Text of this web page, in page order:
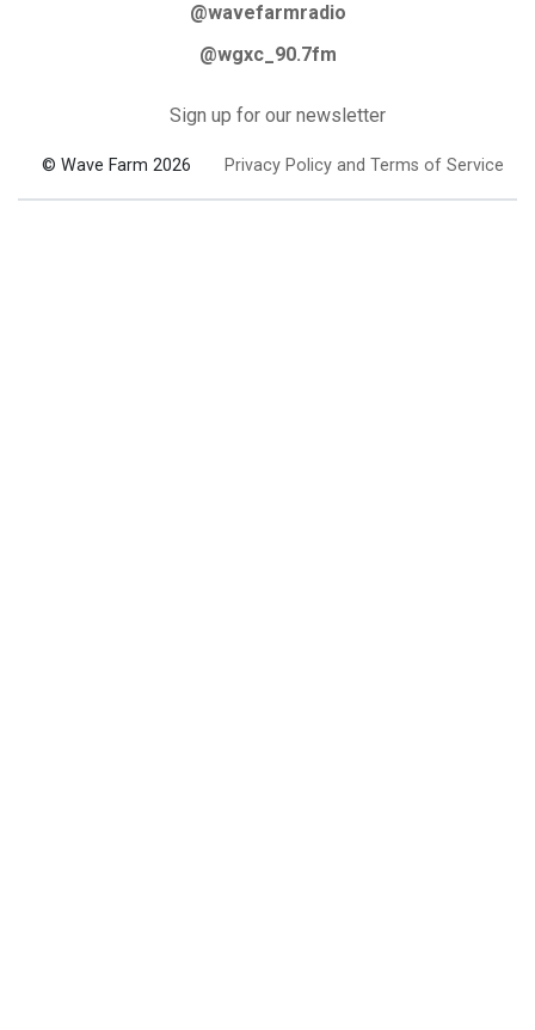
@wavefarmradio
@wgxc_90.7fm
Sign up for our newsletter
© Wave Farm 2026 Privacy Policy and Terms of Service